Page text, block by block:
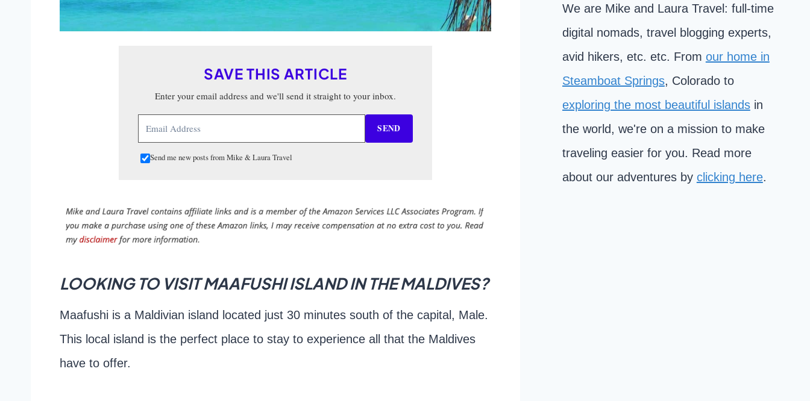
SAVE THIS ARTICLE
Enter your email address and we'll send it straight to your inbox.
SEND
Send me new posts from Mike & Laura Travel
LOOKING TO VISIT MAAFUSHI ISLAND IN THE MALDIVES?
Maafushi is a Maldivian island located just 30 minutes south of the capital, Male.
This local island is the perfect place to stay to experience all that the Maldives
have to offer.
We are Mike and Laura Travel: full-time
digital nomads, travel blogging experts,
avid hikers, etc. etc. From our home in
Steamboat Springs, Colorado to
exploring the most beautiful islandsin
the world, we're on a mission to make
traveling easier for you. Read more
about our adventures by clicking here.